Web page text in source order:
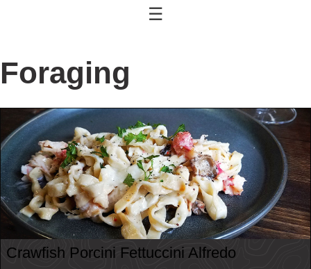
☰
Foraging
Crawfish Porcini Fettuccini Alfredo